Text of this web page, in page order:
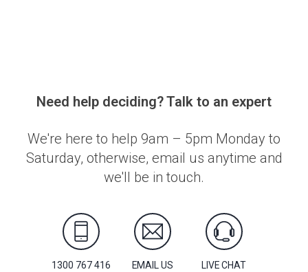
Need help deciding? Talk to an expert
We're here to help 9am – 5pm Monday to
Saturday, otherwise, email us anytime and
we'll be in touch.
1300 767 416 EMAIL US LIVE CHAT